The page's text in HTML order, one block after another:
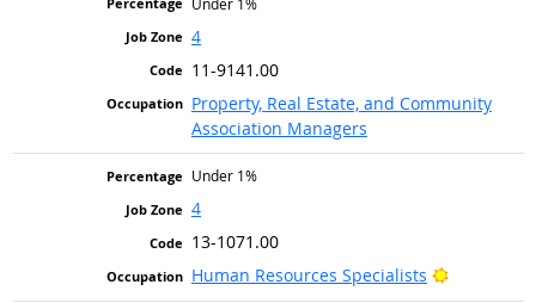
4
11-9141.00
Property, Real Estate, and Community
Association Managers
Under 1%
4
13-1071.00
Human Resources Specialists
Bright